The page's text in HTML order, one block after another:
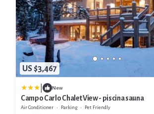
US $3,467
New
Campo Carlo Chalet View - piscina sauna
Air Conditioner Parking
Pet Friendly